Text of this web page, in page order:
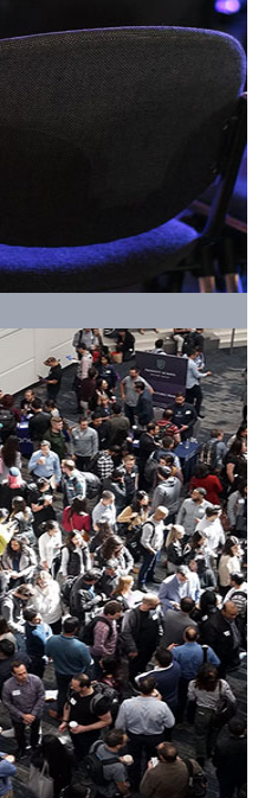
International
Forum and
5th season
International
Forum and
5th season